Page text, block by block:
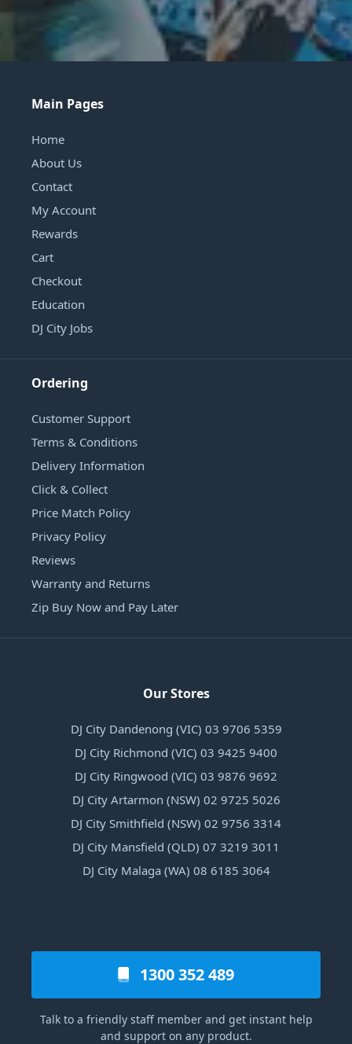
Main Pages
Home
About Us
Contact
My Account
Rewards
Cart
Checkout
Education
DJ City Jobs
Ordering
Customer Support
Terms & Conditions
Delivery Information
Click & Collect
Price Match Policy
Privacy Policy
Reviews
Warranty and Returns
Zip Buy Now and Pay Later
Our Stores
DJ City Dandenong (VIC) 03 9706 5359
DJ City Richmond (VIC) 03 9425 9400
DJ City Ringwood (VIC) 03 9876 9692
DJ City Artarmon (NSW) 02 9725 5026
DJ City Smithfield (NSW) 02 9756 3314
DJ City Mansfield (QLD) 07 3219 3011
DJ City Malaga (WA) 08 6185 3064
1300 352 489
Talk to a friendly staff member and get instant help
and support on any product.